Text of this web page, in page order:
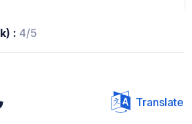
: 4/5
Translate